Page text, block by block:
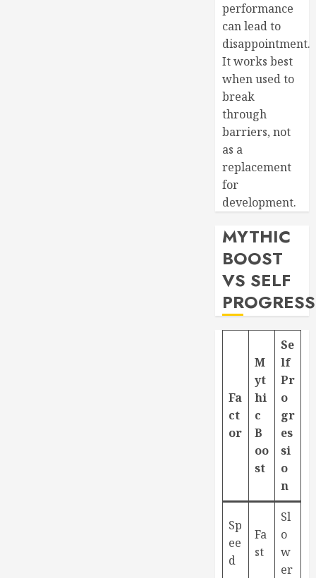
performance
can lead to
disappointment.
It works best
when used to
break
through
barriers, not
as a
replacement
for
development.
MYTHIC
BOOST
VS SELF
Fa
ct
or
M
yt
hi
c
B
oo
st
Se
lf
Pr
o
gr
es
si
o
n
Sp
ee
d
Fa
st
Sl
o
w
er